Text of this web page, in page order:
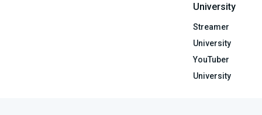
University
Streamer
University
YouTuber
University